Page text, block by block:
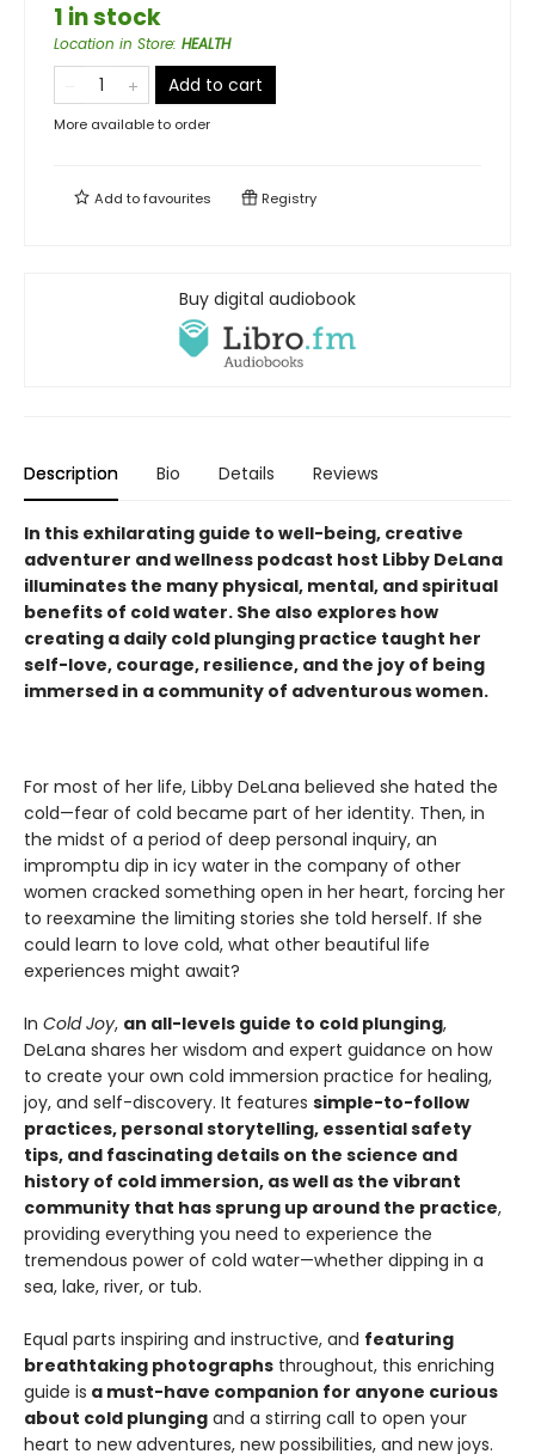
1 in stock
Location in Store: HEALTH
Add to cart
More available to order
Add tofavourites Registry
Buy digital audiobook
Description Bio Details Reviews
In this exhilarating guide to well-being, creative
adventurer and wellness podcast host Libby DeLana
illuminates the many physical, mental, and spiritual
benefits of cold water. She also explores how
creating a daily cold plunging practice taught her
self-love, courage, resilience, and the joy of being
immersed in a community of adventurous women.
For most of her life, Libby DeLana believed she hated the
cold—fear of cold became part of her identity. Then, in
the midst of a period of deep personal inquiry, an
impromptu dip in icy water in the company of other
women cracked something open in her heart, forcing her
to reexamine the limiting stories she told herself. If she
could learn to love cold, what other beautiful life
experiences might await?
In Cold Joy, an all-levels guide to cold plunging,
DeLana shares her wisdom and expert guidance on how
to create your own cold immersion practice for healing,
joy, and self-discovery. It features simple-to-follow
practices, personal storytelling, essential safety
tips, and fascinating details on the science and
history of cold immersion, as well as the vibrant
community that has sprung up around the practice,
providing everything you need to experience the
tremendous power of cold water—whether dipping in a
sea, lake, river, or tub.
Equal parts inspiring and instructive, and featuring
breathtaking photographs throughout, this enriching
guide is a must-have companion for anyone curious
about cold plunging and a stirring call to open your
heart to new adventures, new possibilities, and new joys.